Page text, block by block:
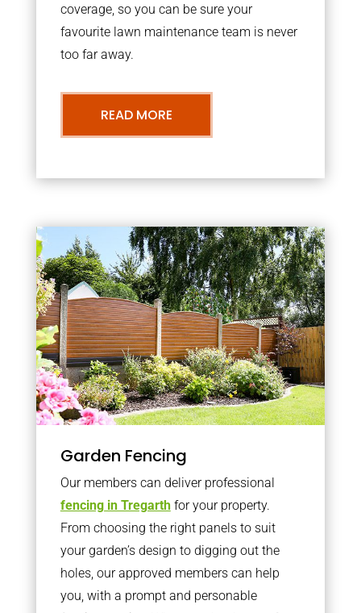
coverage, so you can be sure your
favourite lawn maintenance team is never
too far away.
READ MORE
Garden Fencing
Our members can deliver professional
fencing in Tregarthfor your property.
From choosing the right panels to suit
your garden’s design to digging out the
holes, our approved members can help
you, with a prompt and personable